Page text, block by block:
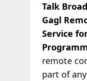
Talk
Gagl
Service
remote
part of